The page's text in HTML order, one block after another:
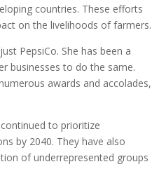
countries. These efforts
on the livelihoods of farmers.
PepsiCo. She has been a
businesses to do the same.
awards and accolades,
to prioritize
by 2040. They have also
of underrepresented groups